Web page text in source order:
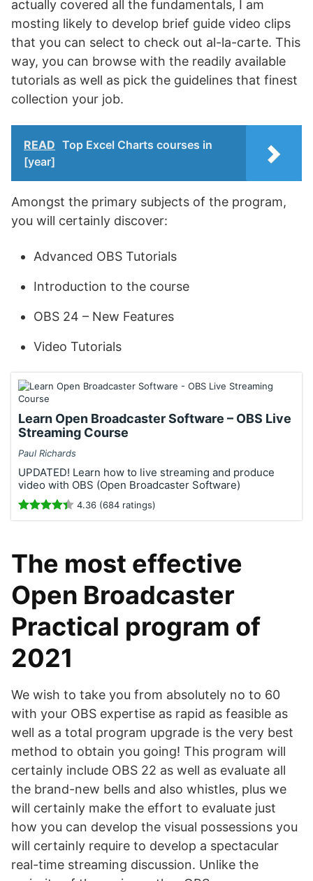
actually covered all the fundamentals, I am
mosting likely to develop brief guide video clips
that you can select to check out al-la-carte. This
way, you can browse with the readily available
tutorials as well as pick the guidelines that finest
collection your job.
READ Top Excel Charts courses in
[year]
Amongst the primary subjects of the program,
you will certainly discover:
Advanced OBS Tutorials
Introduction to the course
OBS 24 – New Features
Video Tutorials
Learn Open Broadcaster Software – OBS Live
Streaming Course
Paul Richards
UPDATED! Learn how to live streaming and produce
video with OBS (Open Broadcaster Software)
4.36 (684 ratings)
The most effective
Open Broadcaster
Practical program of
2021
We wish to take you from absolutely no to 60
with your OBS expertise as rapid as feasible as
well as a total program upgrade is the very best
method to obtain you going! This program will
certainly include OBS 22 as well as evaluate all
the brand-new bells and also whistles, plus we
will certainly make the effort to evaluate just
how you can develop the visual possessions you
will certainly require to develop a spectacular
real-time streaming discussion. Unlike the